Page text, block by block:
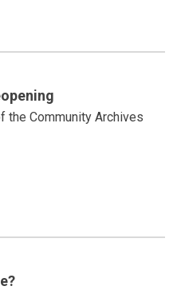
the Community Archives